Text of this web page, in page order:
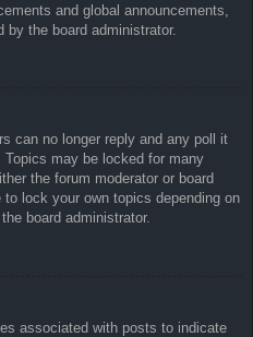
and global announcements,
the board administrator.
can no longer reply and any poll it
may be locked for many
the forum moderator or board
lock your own topics depending on
board administrator.
associated with posts to indicate